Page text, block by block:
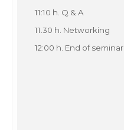
11:10 h. Q & A
11.30 h. Networking
12:00 h. End of seminar